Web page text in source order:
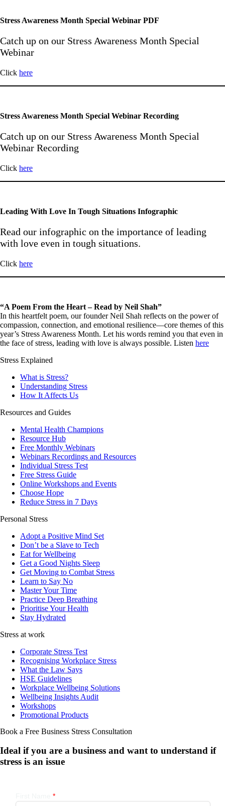
Stress Awareness Month Special Webinar PDF
Catch up on our Stress Awareness Month Special
Webinar
Click here
Stress Awareness Month Special Webinar Recording
Catch up on our Stress Awareness Month Special
Webinar Recording
Click here
Leading With Love In Tough Situations Infographic
Read our infographic on the importance of leading
with love even in tough situations.
Click here
“A Poem From the Heart – Read by Neil Shah”
In this heartfelt poem, our founder Neil Shah reflects on the power of
compassion, connection, and emotional resilience—core themes of this
year’s Stress Awareness Month. Let his words remind you that even in
the face of stress, leading with love is always possible. Listen here
Stress Explained
What is Stress?
Understanding Stress
How It Affects Us
Resources and Guides
Mental Health Champions
Resource Hub
Free Monthly Webinars
Webinars Recordings and Resources
Individual Stress Test
Free Stress Guide
Online Workshops and Events
Choose Hope
Reduce Stress in 7 Days
Personal Stress
Adopt a Positive Mind Set
Don’t be a Slave to Tech
Eat for Wellbeing
Get a Good Nights Sleep
Get Moving to Combat Stress
Learn to Say No
Master Your Time
Practice Deep Breathing
Prioritise Your Health
Stay Hydrated
Stress at work
Corporate Stress Test
Recognising Workplace Stress
What the Law Says
HSE Guidelines
Workplace Wellbeing Solutions
Wellbeing Insights Audit
Workshops
Promotional Products
Book a Free Business Stress Consultation
Ideal if you are a business and want to understand if
stress is an issue